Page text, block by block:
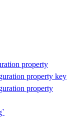
property
property key
property